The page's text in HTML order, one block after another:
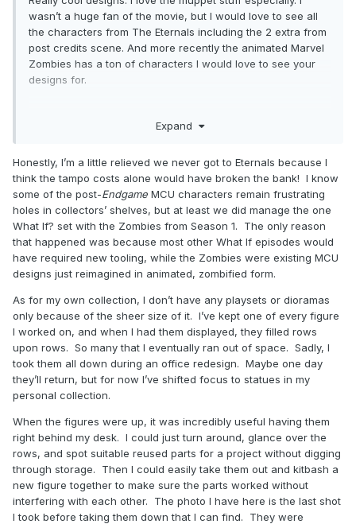
wasn’t a huge fan of the movie, but I would love to see all
the characters from The Eternals including the 2 extra from
post credits scene. And more recently the animated Marvel
Zombies has a ton of characters I would love to see your
designs for.
do you use any playsets or diorama pieces in your tangible
Expand
Honestly, I’m a little relieved we never got to Eternals because I
think the tampo costs alone would have broken the bank! I know
some of the post-Endgame MCU characters remain frustrating
holes in collectors’ shelves, but at least we did manage the one
What If? set with the Zombies from Season 1. The only reason
that happened was because most other What If episodes would
have required new tooling, while the Zombies were existing MCU
designs just reimagined in animated, zombified form.
As for my own collection, I don’t have any playsets or dioramas
only because of the sheer size of it. I’ve kept one of every figure
I worked on, and when I had them displayed, they filled rows
upon rows. So many that I eventually ran out of space. Sadly, I
took them all down during an office redesign. Maybe one day
they’ll return, but for now I’ve shifted focus to statues in my
personal collection.
When the figures were up, it was incredibly useful having them
right behind my desk. I could just turn around, glance over the
rows, and spot suitable reused parts for a project without digging
through storage. Then I could easily take them out and kitbash a
new figure together to make sure the parts worked without
interfering with each other. The photo I have here is the last shot
I took before taking them down that I can find. They were